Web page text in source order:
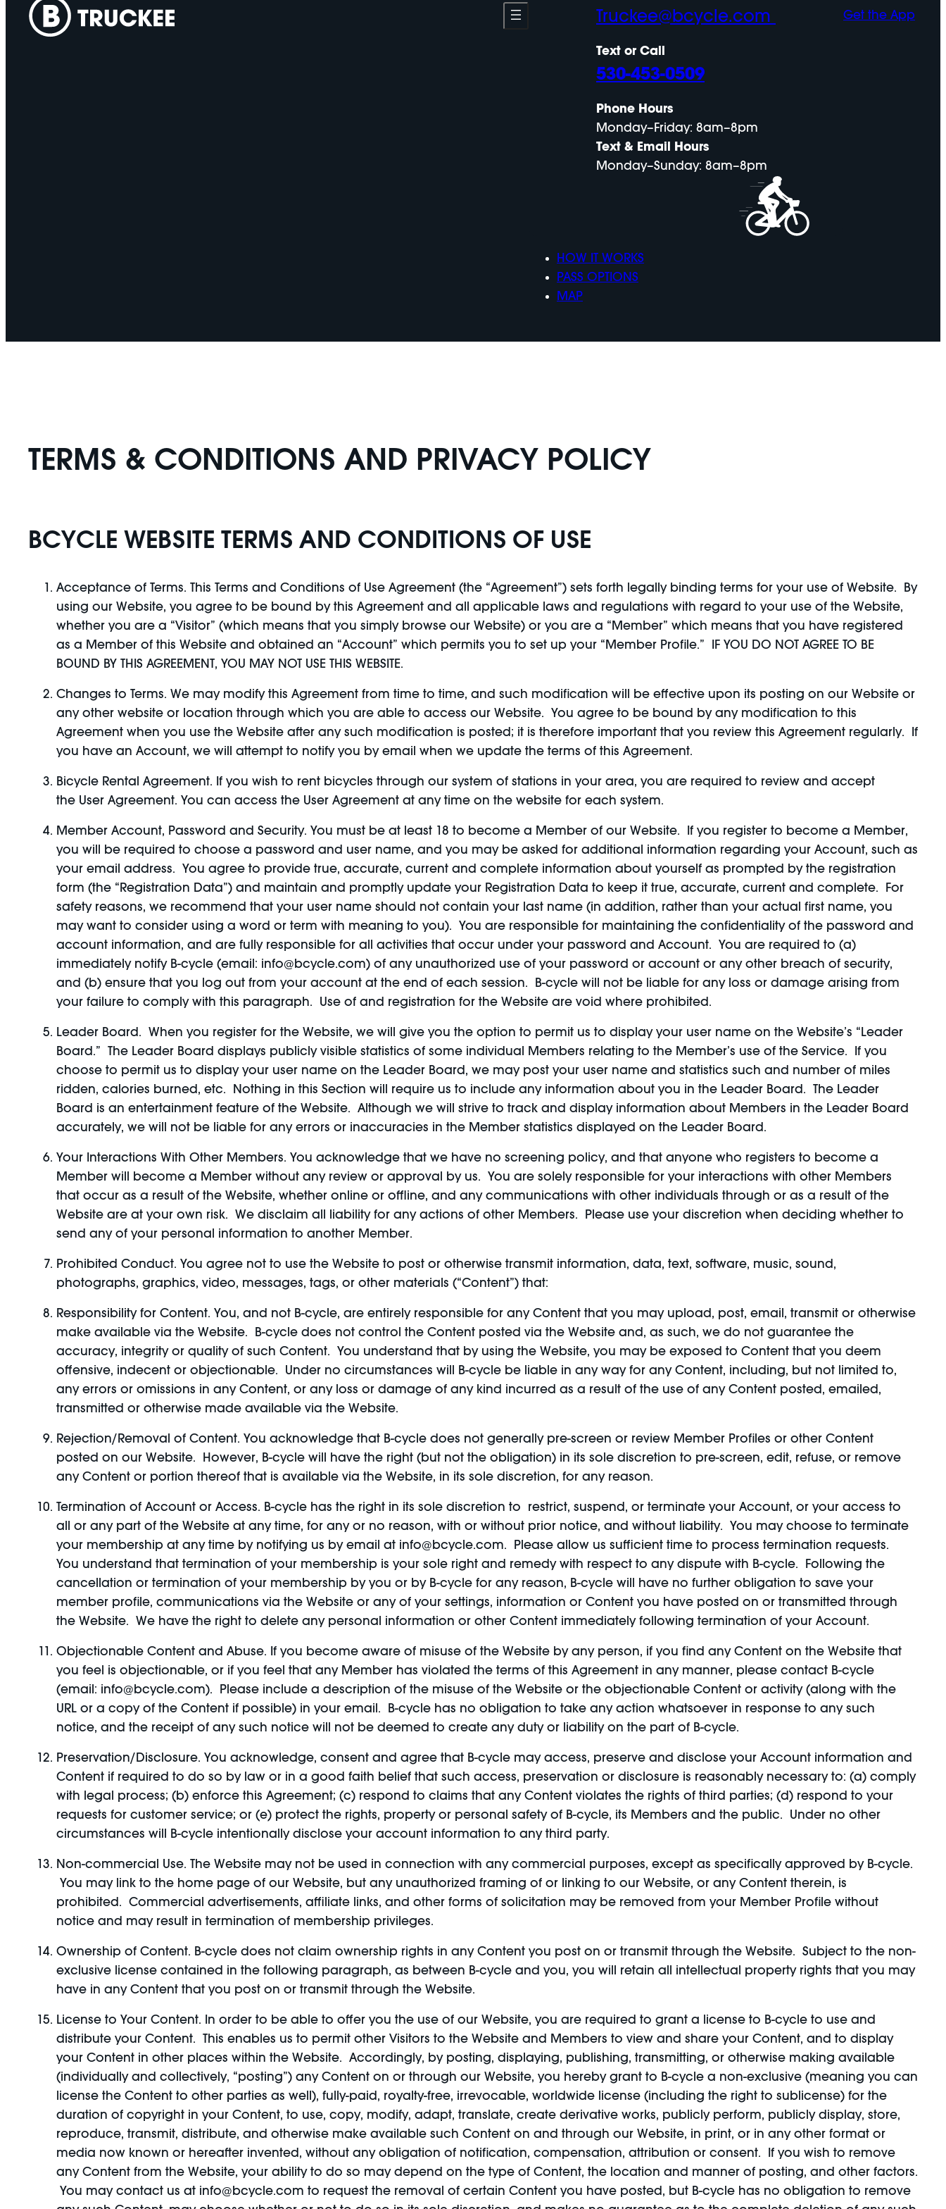
Truckee@bcycle.com
Text or Call
530-453-0509
Phone Hours
Monday–Friday: 8am–8pm
Text & Email Hours
Monday–Sunday: 8am–8pm
HOW IT WORKS
PASS OPTIONS
MAP
Get the App
TERMS & CONDITIONS AND PRIVACY POLICY
BCYCLE WEBSITE TERMS AND CONDITIONS OF USE
Acceptance of Terms. This Terms and Conditions of Use Agreement (the “Agreement”) sets forth legally binding terms for your use of Website. By
using our Website, you agree to be bound by this Agreement and all applicable laws and regulations with regard to your use of the Website,
whether you are a “Visitor” (which means that you simply browse our Website) or you are a “Member” which means that you have registered
as a Member of this Website and obtained an “Account” which permits you to set up your “Member Profile.” IF YOU DO NOT AGREE TO BE
BOUND BY THIS AGREEMENT, YOU MAY NOT USE THIS WEBSITE.
Changes to Terms. We may modify this Agreement from time to time, and such modification will be effective upon its posting on our Website or
any other website or location through which you are able to access our Website. You agree to be bound by any modification to this
Agreement when you use the Website after any such modification is posted; it is therefore important that you review this Agreement regularly. If
you have an Account, we will attempt to notify you by email when we update the terms of this Agreement.
Bicycle Rental Agreement. If you wish to rent bicycles through our system of stations in your area, you are required to review and accept
the User Agreement. You can access the User Agreement at any time on the website for each system.
Member Account, Password and Security. You must be at least 18 to become a Member of our Website. If you register to become a Member,
you will be required to choose a password and user name, and you may be asked for additional information regarding your Account, such as
your email address. You agree to provide true, accurate, current and complete information about yourself as prompted by the registration
form (the “Registration Data”) and maintain and promptly update your Registration Data to keep it true, accurate, current and complete. For
safety reasons, we recommend that your user name should not contain your last name (in addition, rather than your actual first name, you
may want to consider using a word or term with meaning to you). You are responsible for maintaining the confidentiality of the password and
account information, and are fully responsible for all activities that occur under your password and Account. You are required to (a)
immediately notify B-cycle (email: info@bcycle.com) of any unauthorized use of your password or account or any other breach of security,
and (b) ensure that you log out from your account at the end of each session. B-cycle will not be liable for any loss or damage arising from
your failure to comply with this paragraph. Use of and registration for the Website are void where prohibited.
Leader Board. When you register for the Website, we will give you the option to permit us to display your user name on the Website’s “Leader
Board.” The Leader Board displays publicly visible statistics of some individual Members relating to the Member’s use of the Service. If you
choose to permit us to display your user name on the Leader Board, we may post your user name and statistics such and number of miles
ridden, calories burned, etc. Nothing in this Section will require us to include any information about you in the Leader Board. The Leader
Board is an entertainment feature of the Website. Although we will strive to track and display information about Members in the Leader Board
accurately, we will not be liable for any errors or inaccuracies in the Member statistics displayed on the Leader Board.
Your Interactions With Other Members. You acknowledge that we have no screening policy, and that anyone who registers to become a
Member will become a Member without any review or approval by us. You are solely responsible for your interactions with other Members
that occur as a result of the Website, whether online or offline, and any communications with other individuals through or as a result of the
Website are at your own risk. We disclaim all liability for any actions of other Members. Please use your discretion when deciding whether to
send any of your personal information to another Member.
Prohibited Conduct. You agree not to use the Website to post or otherwise transmit information, data, text, software, music, sound,
photographs, graphics, video, messages, tags, or other materials (“Content”) that:
Responsibility for Content. You, and not B-cycle, are entirely responsible for any Content that you may upload, post, email, transmit or otherwise
make available via the Website. B-cycle does not control the Content posted via the Website and, as such, we do not guarantee the
accuracy, integrity or quality of such Content. You understand that by using the Website, you may be exposed to Content that you deem
offensive, indecent or objectionable. Under no circumstances will B-cycle be liable in any way for any Content, including, but not limited to,
any errors or omissions in any Content, or any loss or damage of any kind incurred as a result of the use of any Content posted, emailed,
transmitted or otherwise made available via the Website.
Rejection/Removal of Content. You acknowledge that B-cycle does not generally pre-screen or review Member Profiles or other Content
posted on our Website. However, B-cycle will have the right (but not the obligation) in its sole discretion to pre-screen, edit, refuse, or remove
any Content or portion thereof that is available via the Website, in its sole discretion, for any reason.
Termination of Account or Access. B-cycle has the right in its sole discretion to restrict, suspend, or terminate your Account, or your access to
all or any part of the Website at any time, for any or no reason, with or without prior notice, and without liability. You may choose to terminate
your membership at any time by notifying us by email at info@bcycle.com. Please allow us sufficient time to process termination requests.
You understand that termination of your membership is your sole right and remedy with respect to any dispute with B-cycle. Following the
cancellation or termination of your membership by you or by B-cycle for any reason, B-cycle will have no further obligation to save your
member profile, communications via the Website or any of your settings, information or Content you have posted on or transmitted through
the Website. We have the right to delete any personal information or other Content immediately following termination of your Account.
Objectionable Content and Abuse. If you become aware of misuse of the Website by any person, if you find any Content on the Website that
you feel is objectionable, or if you feel that any Member has violated the terms of this Agreement in any manner, please contact B-cycle
(email: info@bcycle.com). Please include a description of the misuse of the Website or the objectionable Content or activity (along with the
URL or a copy of the Content if possible) in your email. B-cycle has no obligation to take any action whatsoever in response to any such
notice, and the receipt of any such notice will not be deemed to create any duty or liability on the part of B-cycle.
Preservation/Disclosure. You acknowledge, consent and agree that B-cycle may access, preserve and disclose your Account information and
Content if required to do so by law or in a good faith belief that such access, preservation or disclosure is reasonably necessary to: (a) comply
with legal process; (b) enforce this Agreement; (c) respond to claims that any Content violates the rights of third parties; (d) respond to your
requests for customer service; or (e) protect the rights, property or personal safety of B-cycle, its Members and the public. Under no other
circumstances will B-cycle intentionally disclose your account information to any third party.
Non-commercial Use. The Website may not be used in connection with any commercial purposes, except as specifically approved by B-cycle.
You may link to the home page of our Website, but any unauthorized framing of or linking to our Website, or any Content therein, is
prohibited. Commercial advertisements, affiliate links, and other forms of solicitation may be removed from your Member Profile without
notice and may result in termination of membership privileges.
Ownership of Content. B-cycle does not claim ownership rights in any Content you post on or transmit through the Website. Subject to the non-
exclusive license contained in the following paragraph, as between B-cycle and you, you will retain all intellectual property rights that you may
have in any Content that you post on or transmit through the Website.
License to Your Content. In order to be able to offer you the use of our Website, you are required to grant a license to B-cycle to use and
distribute your Content. This enables us to permit other Visitors to the Website and Members to view and share your Content, and to display
your Content in other places within the Website. Accordingly, by posting, displaying, publishing, transmitting, or otherwise making available
(individually and collectively, “posting”) any Content on or through our Website, you hereby grant to B-cycle a non-exclusive (meaning you can
license the Content to other parties as well), fully-paid, royalty-free, irrevocable, worldwide license (including the right to sublicense) for the
duration of copyright in your Content, to use, copy, modify, adapt, translate, create derivative works, publicly perform, publicly display, store,
reproduce, transmit, distribute, and otherwise make available such Content on and through our Website, in print, or in any other format or
media now known or hereafter invented, without any obligation of notification, compensation, attribution or consent. If you wish to remove
any Content from the Website, your ability to do so may depend on the type of Content, the location and manner of posting, and other factors.
You may contact us at info@bcycle.com to request the removal of certain Content you have posted, but B-cycle has no obligation to remove